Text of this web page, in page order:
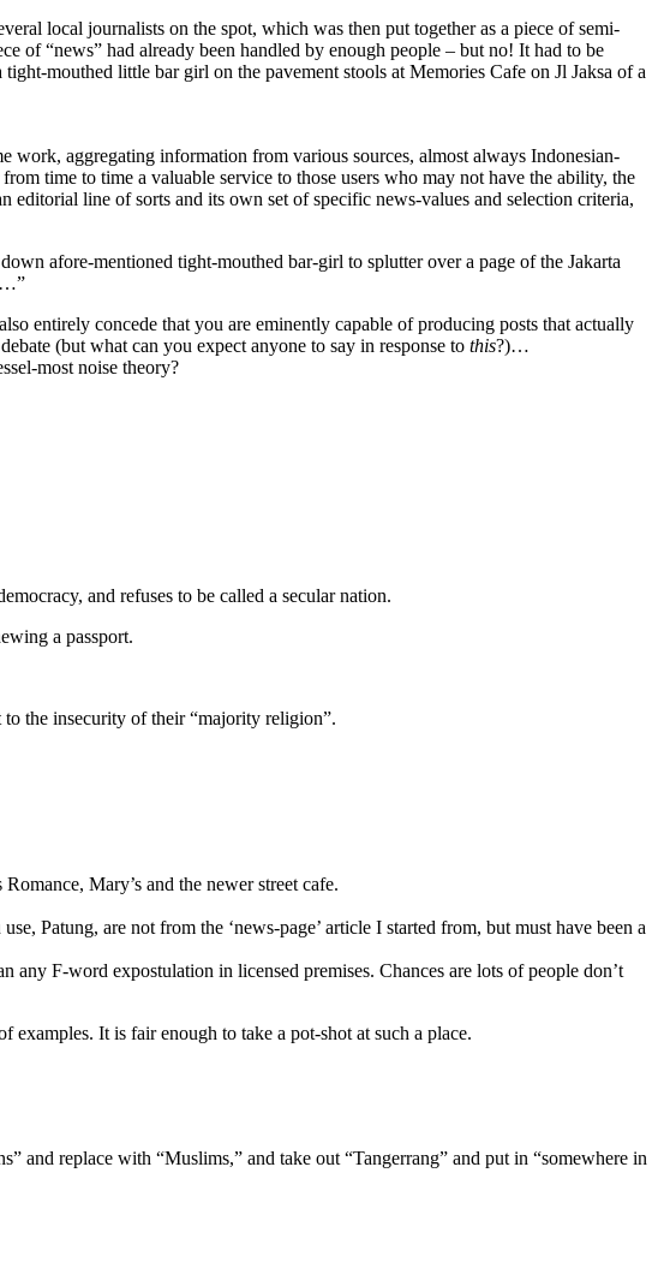
local journalists on the spot, which was then put together as a piece of semi-
of “news” had already been handled by enough people – but no! It had to be
mouthed little bar girl on the pavement stools at Memories Cafe on Jl Jaksa of a
work, aggregating information from various sources, almost always Indonesian-
time to time a valuable service to those users who may not have the ability, the
line of sorts and its own set of specific news-values and selection criteria,
afore-mentioned tight-mouthed bar-girl to splutter over a page of the Jakarta
entirely concede that you are eminently capable of producing posts that actually
(but what can you expect anyone to say in response to this?)…
most noise theory?
and refuses to be called a secular nation.
a passport.
to the insecurity of their “majority religion”.
Mary’s and the newer street cafe.
Patung, are not from the ‘news-page’ article I started from, but must have been a
F-word expostulation in licensed premises. Chances are lots of people don’t
examples. It is fair enough to take a pot-shot at such a place.
and replace with “Muslims,” and take out “Tangerrang” and put in “somewhere in